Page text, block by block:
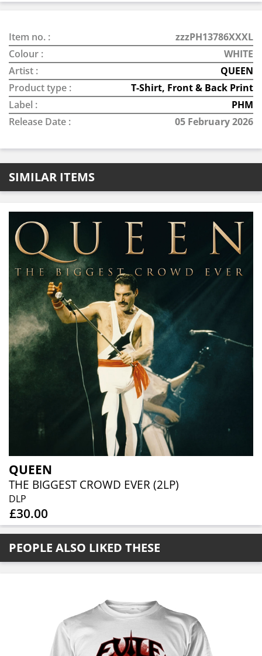
Item no. :
zzzPH13786XXXL
Colour :
WHITE
Artist :
QUEEN
Product type :
T-Shirt, Front & Back Print
Label :
PHM
Release Date :
05 February 2026
SIMILAR ITEMS
QUEEN
THE BIGGEST CROWD EVER (2LP)
DLP
£30.00
PEOPLE ALSO LIKED THESE